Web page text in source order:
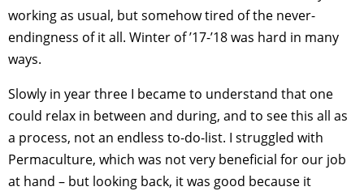
working as usual, but somehow tired of the never-
endingness of it all. Winter of ’17-’18 was hard in many
ways.
Slowly in year three I became to understand that one
could relax in between and during, and to see this all as
a process, not an endless to-do-list. I struggled with
Permaculture, which was not very beneficial for our job
at hand – but looking back, it was good because it